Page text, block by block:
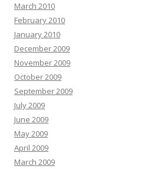
March 2010
February 2010
January 2010
December 2009
November 2009
October 2009
September 2009
July 2009
June 2009
May 2009
April 2009
March 2009